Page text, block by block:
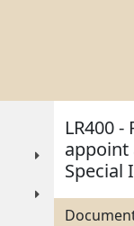
LR400
appoint
Special